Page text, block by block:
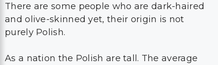
There are some people who are dark-haired
and olive-skinned yet, their origin is not
purely Polish.
As a nation the Polish are tall. The average